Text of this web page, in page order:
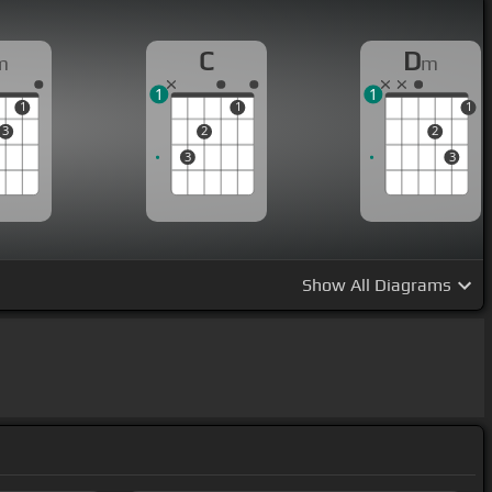
3
1
C
3
2
1
1
Dm
2
3
1
1
Show All Diagrams